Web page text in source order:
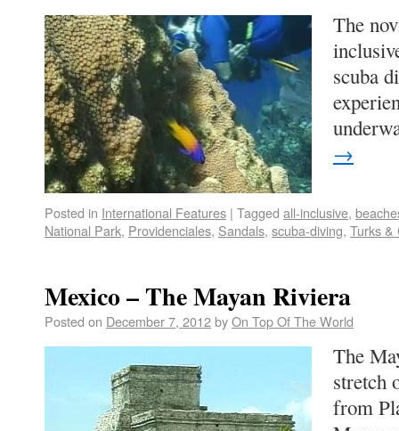
The
scuba
→
Posted in International Features | Tagged all-inclusive,
National Park, Providenciales, Sandals, scuba-diving, Turks &
Mexico – The Mayan Riviera
Posted on December 7, 2012byOn Top Of The World
The
stretch
from